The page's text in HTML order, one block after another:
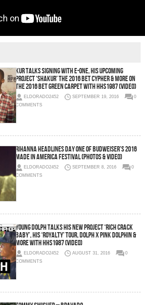
Kur Talks Signing With E-One, His Upcoming
Project ‘Shakur’ The 2016 BET Cypher & More on
the 2016 BET Green Carpet with HHS1987 (Video)
ELDORADO2452 SEPTEMBER 19, 2016
0
COMMENTS
Rihanna Headlines Day One of Budweiser’s 2016
Made in America Festival (Photos & Video)
ELDORADO2452 SEPTEMBER 8, 2016
0
COMMENTS
Young Dolph Talks His New Project ‘Rich Crack
Baby’, His ‘Royalty’ Tour, Dolph x Pink Dolphin &
More with HHS1987 (Video)
ELDORADO2452 AUGUST 31, 2016
0
COMMENTS